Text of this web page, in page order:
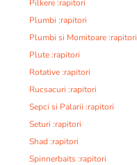
Pilkere :rapitori
Plumbi :rapitori
Plumbi si Momitoare :rapitori
Plute :rapitori
Rotative :rapitori
Rucsacuri :rapitori
Sepci si Palarii :rapitori
Seturi :rapitori
Shad :rapitori
Spinnerbaits :rapitori